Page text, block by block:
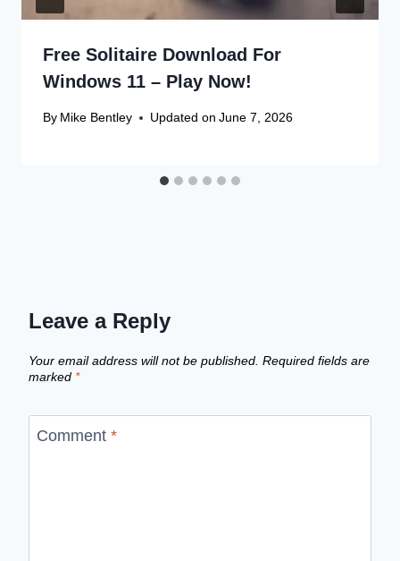
Free Solitaire Download For
Windows 11 – Play Now!
By Mike Bentley Updated on June 7, 2026
Leave a Reply
Your email address will not be published. Required fields are
marked *
Comment *